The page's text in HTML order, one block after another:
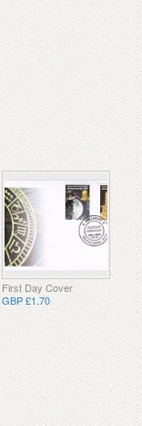
First Day Cover
GBP £1.70